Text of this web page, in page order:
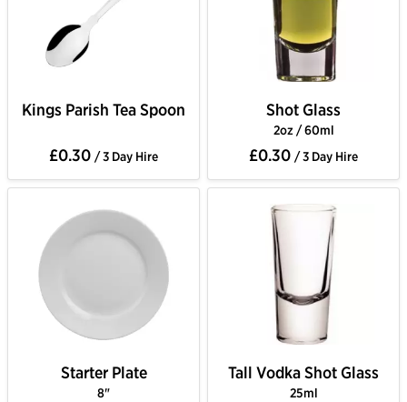
Kings Parish Tea Spoon
£0.30 / 3 Day Hire
Shot Glass
2oz / 60ml
£0.30 / 3 Day Hire
Starter Plate
8"
Tall Vodka Shot Glass
25ml